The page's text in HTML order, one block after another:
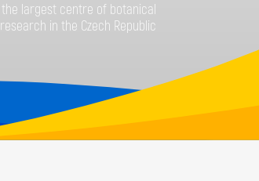
the largest centre of botanical
research in the Czech Republic